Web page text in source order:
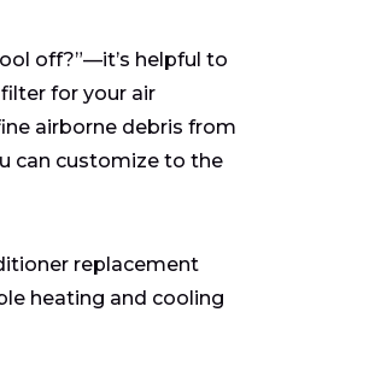
off?”—it’s helpful to
for your air
airborne debris from
can customize to the
replacement
heating and cooling